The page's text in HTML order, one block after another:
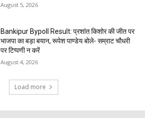
August 5, 2026
Bankipur Bypoll Result: प्रशांत किशोर की जीत पर
भाजपा का बड़ा बयान, रूपेश पाण्डेय बोले- सम्राट चौधरी
पर टिप्पणी न करें
August 4, 2026
Load more